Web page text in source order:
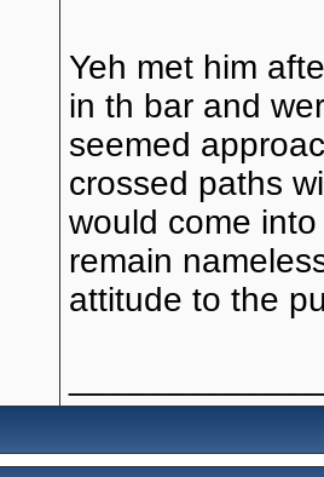
Yeh met him
in th bar and
seemed
crossed paths
would come
remain
attitude to the